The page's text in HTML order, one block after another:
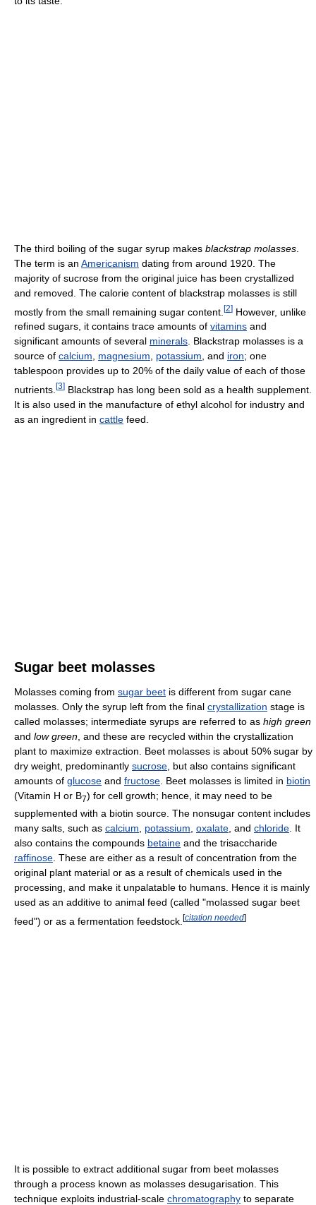
The third boiling of the sugar syrup makes blackstrap molasses
The term is an Americanism dating from around 1920. The
majority of sucrose from the original juice has been crystallized
and removed. The calorie content of blackstrap molasses is still
mostly from the small remaining sugar content. [2] However, unlike
refined sugars, it contains trace amounts of vitamins and
significant amounts of several minerals. Blackstrap molasses is a
source of calcium, magnesium, potassium, and iron; one
tablespoon provides up to 20% of the daily value of each of those
nutrients. [3] Blackstrap has long been sold as a health supplement.
It is also used in the manufacture of ethyl alcohol for industry and
as an ingredient in cattle feed.
Sugar beet molasses
Molasses coming from sugar beet is different from sugar cane
molasses. Only the syrup left from the final crystallization stage is
called molasses; intermediate syrups are referred to as high green
and low green , and these are recycled within the crystallization
plant to maximize extraction. Beet molasses is about 50% sugar by
dry weight, predominantly sucrose , but also contains significant
amounts of glucose and fructose . Beet molasses is limited in biotin
(Vitamin H or B7) for cell growth; hence, it may need to be
supplemented with a biotin source. The nonsugar content includes
many salts, such as calcium potassium oxalate , and chloride . It
also contains the compounds betaine and the trisaccharide
raffinose . These are either as a result of concentration from the
original plant material or as a result of chemicals used in the
processing, and make it unpalatable to humans. Hence it is mainly
used as an additive to animal feed (called "molassed sugar beet
feed") or as a fermentation feedstock. [citation needed]
It is possible to extract additional sugar from beet molasses
through a process known as molasses desugarisation. This
technique exploits industrial-scale chromatography to separate